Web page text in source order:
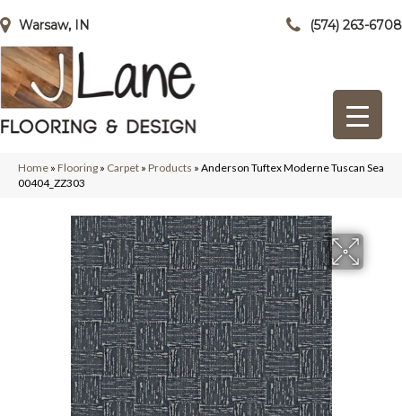
Warsaw, IN (574) 263-6708
Home » Flooring » Carpet » Products » Anderson Tuftex Moderne Tuscan Sea
00404_ZZ303